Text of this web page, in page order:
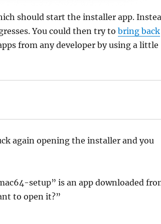
should start the installer app.
You could then try to bring back
from any developer by using a little
again opening the installer and you
setup” is an app downloaded
to open it?”